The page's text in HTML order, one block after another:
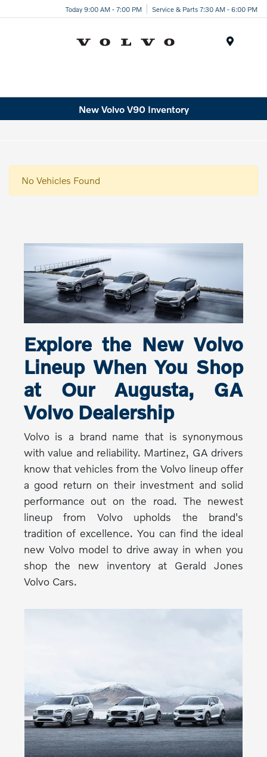
Today 9:00 AM - 7:00 PM Service & Parts 7:30 AM - 6:00 PM
New Volvo V90 Inventory
No Vehicles Found
Explore the New Volvo
Lineup When You Shop
at Our Augusta, GA
Volvo Dealership
Volvo is a brand name that is synonymous
with value and reliability. Martinez, GA drivers
know that vehicles from the Volvo lineup offer
a good return on their investment and solid
performance out on the road. The newest
lineup from Volvo upholds the brand's
tradition of excellence. You can find the ideal
new Volvo model to drive away in when you
shop the new inventory at Gerald Jones
Volvo Cars.